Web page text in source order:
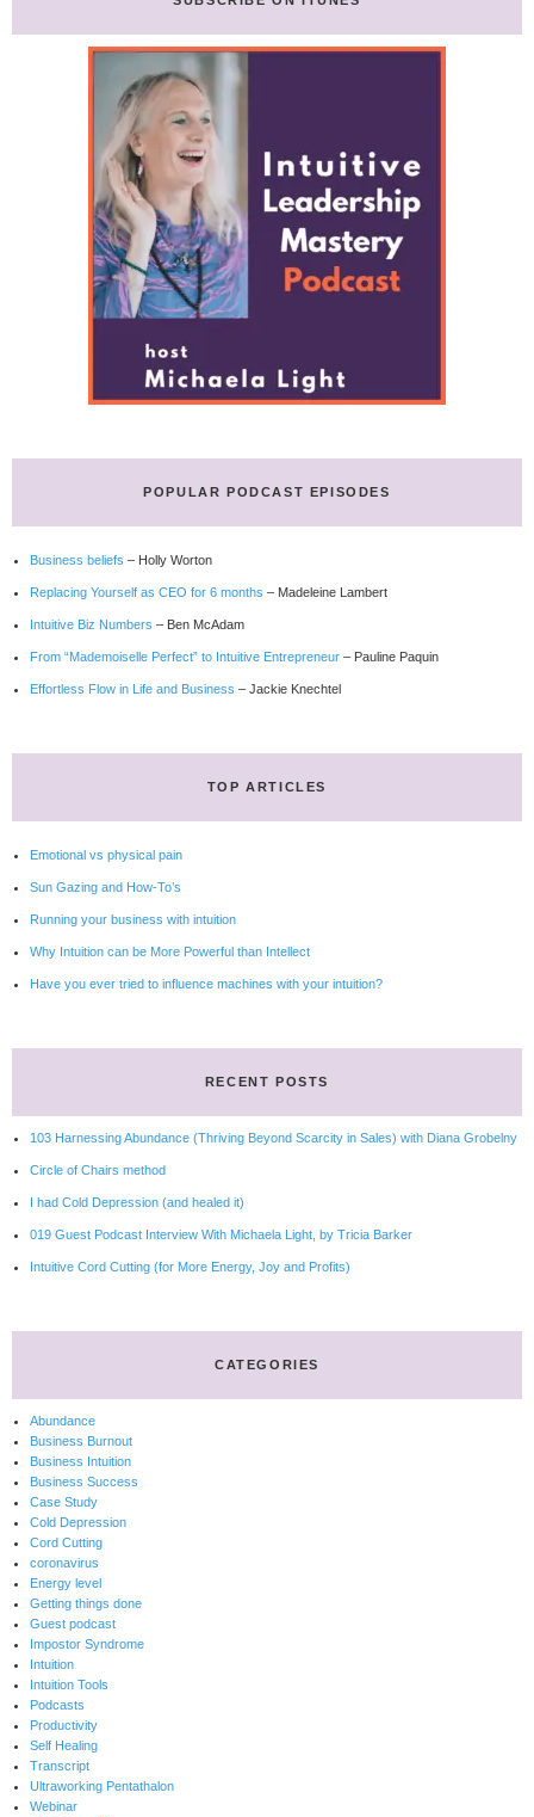
POPULAR PODCAST EPISODES
Business beliefs – Holly Worton
Replacing Yourself as CEO for 6 months – Madeleine Lambert
Intuitive Biz Numbers – Ben McAdam
From “Mademoiselle Perfect” to Intuitive Entrepreneur – Pauline Paquin
Effortless Flow in Life and Business – Jackie Knechtel
TOP ARTICLES
Emotional vs physical pain
Sun Gazing and How-To’s
Running your business with intuition
Why Intuition can be More Powerful than Intellect
Have you ever tried to influence machines with your intuition?
RECENT POSTS
103 Harnessing Abundance (Thriving Beyond Scarcity in Sales) with Diana Grobelny
Circle of Chairs method
I had Cold Depression (and healed it)
019 Guest Podcast Interview With Michaela Light, by Tricia Barker
Intuitive Cord Cutting (for More Energy, Joy and Profits)
CATEGORIES
Abundance
Business Burnout
Business Intuition
Business Success
Case Study
Cold Depression
Cord Cutting
coronavirus
Energy level
Getting things done
Guest podcast
Impostor Syndrome
Intuition
Intuition Tools
Podcasts
Productivity
Self Healing
Transcript
Ultraworking Pentathalon
Webinar